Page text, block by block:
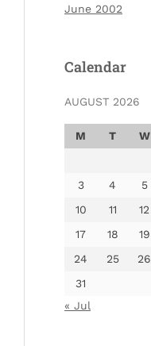
June 2002
Calendar
AUGUST 2026
M T W
3
4 5
10
11 12
17
18 19
24
25 26
31
« Jul